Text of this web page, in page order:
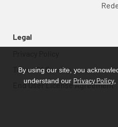
Legal
Terms Of Service
End User License Agreement
By using our site, you
understand our Privacy Policy